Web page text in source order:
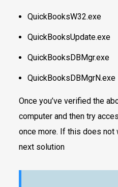
QuickBooksW32.exe
QuickBooksUpdate.exe
QuickBooksDBMgr.exe
QuickBooksDBMgrN.exe
Once you’ve verified the
computer and then try
once more. If this does not
next solution